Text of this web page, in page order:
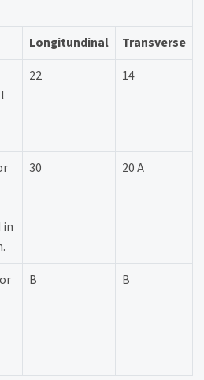
Longitundinal
Transverse
22 14
in
30 20 A
B B